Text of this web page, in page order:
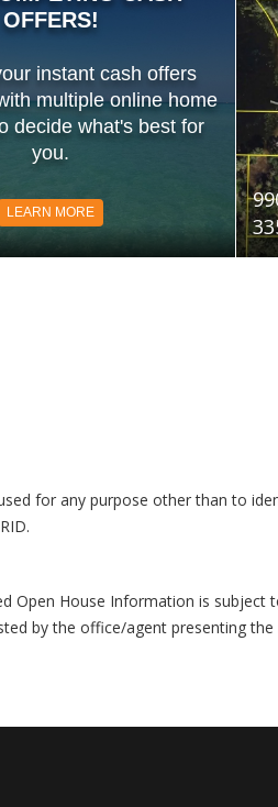
OFFERS!
instant cash offers
multiple online home
decide what's best for
you.
LEARN MORE
for any purpose other than to
Open House Information is subject
by the office/agent presenting